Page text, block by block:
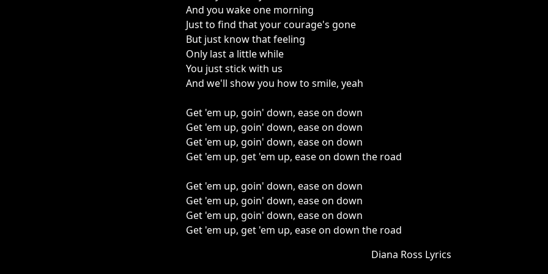
And you wake one morning
Just to find that your courage's gone
But just know that feeling
Only last a little while
You just stick with us
And we'll show you how to smile, yeah
Get 'em up, goin' down, ease on down
Get 'em up, goin' down, ease on down
Get 'em up, goin' down, ease on down
Get 'em up, get 'em up, ease on down the road
Get 'em up, goin' down, ease on down
Get 'em up, goin' down, ease on down
Get 'em up, goin' down, ease on down
Get 'em up, get 'em up, ease on down the road
Diana Ross Lyrics